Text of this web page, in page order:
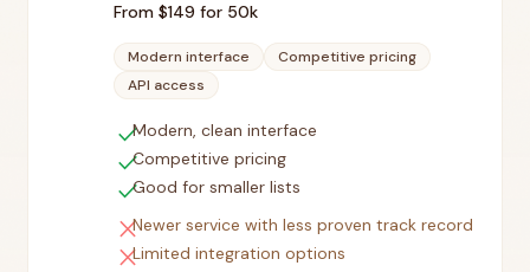
From $149 for 50k
Modern interface
Competitive pricing
API access
checkModern, clean interface
checkCompetitive pricing
checkGood for smaller lists
closeNewer service with less proven track record
closeLimited integration options